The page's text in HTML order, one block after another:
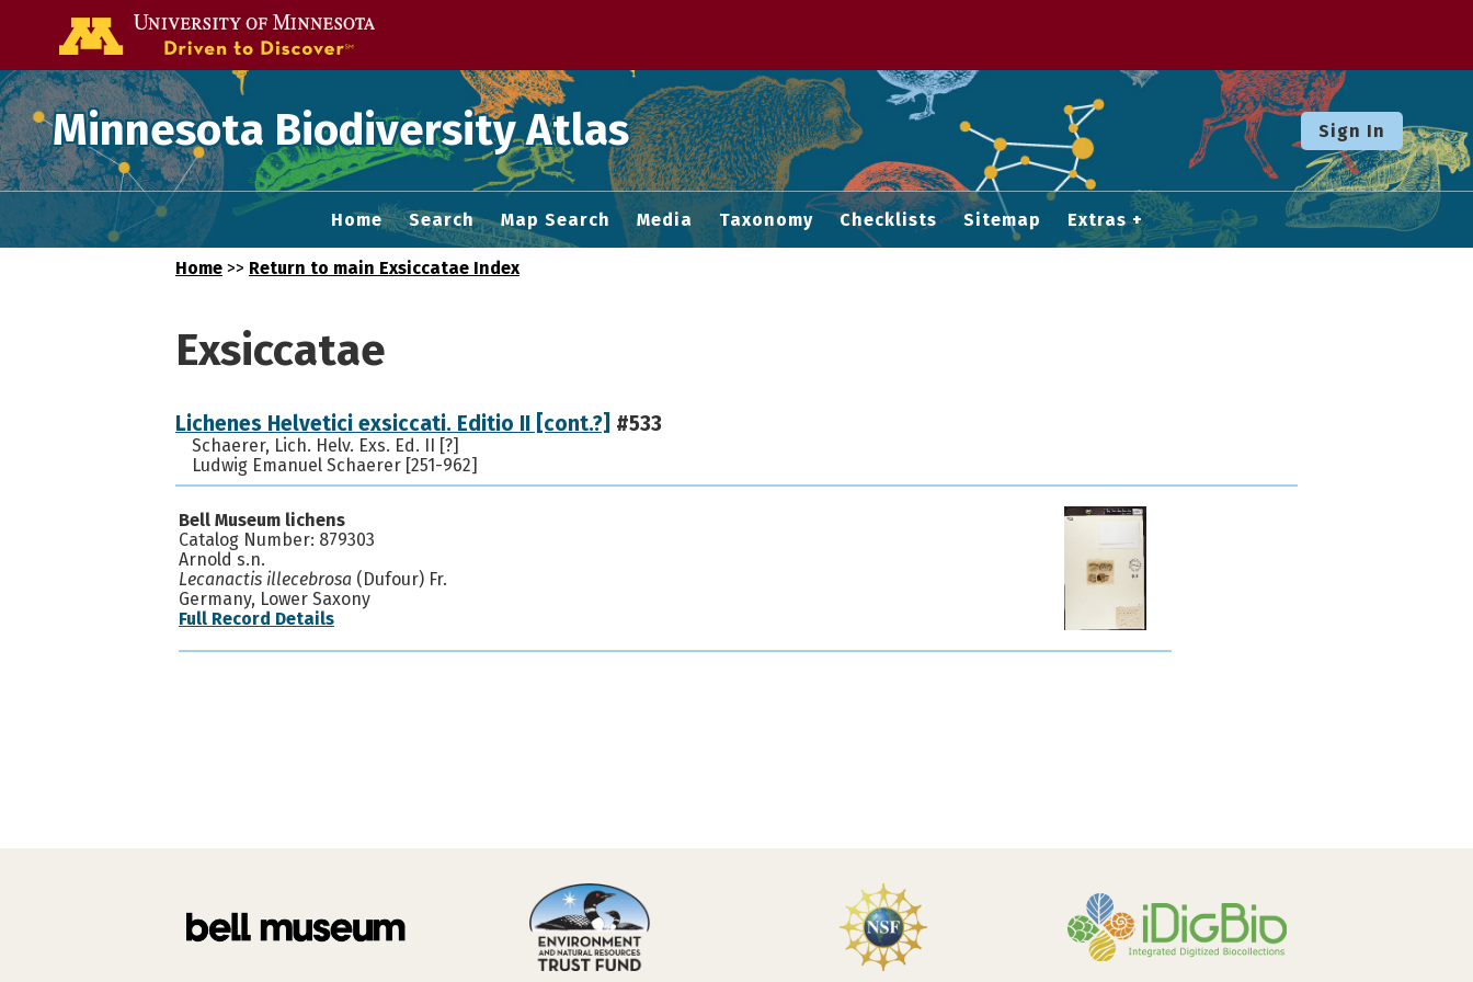
Minnesota Biodiversity Atlas Sign In
Home Search Map Search Media Taxonomy Checklists Sitemap Extras
Home >> Return to main Exsiccatae Index
Exsiccatae
Lichenes Helvetici exsiccati. Editio II [cont.?] #533
Schaerer, Lich. Helv. Exs. Ed. II [?]
Ludwig Emanuel Schaerer [251-962]
Bell Museum lichens
Catalog Number: 879303
Arnold s.n.
Lecanactis illecebrosa (Dufour) Fr.
Germany, Lower Saxony
Full Record Details